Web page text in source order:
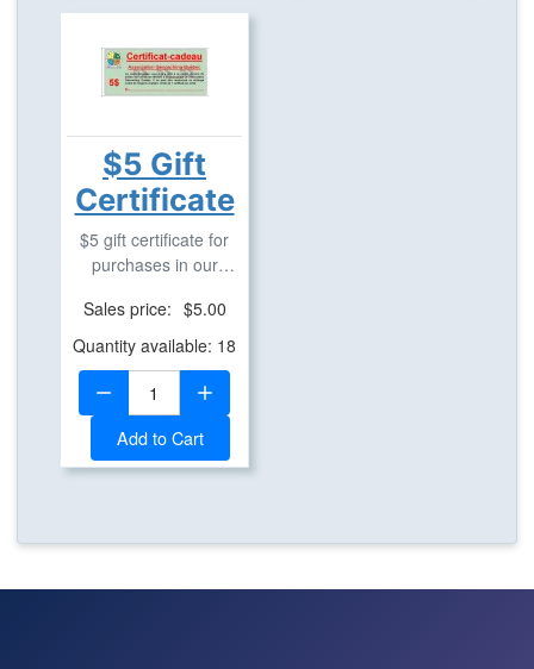
$5 Gift
Certificate
$5 gift certificate for
purchases in our
Sales price: $5.00
Quantity available: 18
Quantity:
Add to Cart